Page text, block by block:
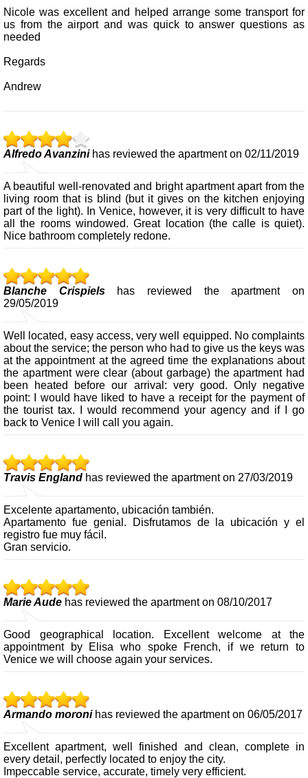
Nicole was excellent and helped arrange some transport for
us from the airport and was quick to answer questions as
needed
Regards
Andrew
Alfredo Avanzini has reviewed the apartment on 02/11/2019
A beautiful well-renovated and bright apartment apart from the
living room that is blind (but it gives on the kitchen enjoying
part of the light). In Venice, however, it is very difficult to have
all the rooms windowed. Great location (the calle is quiet).
Nice bathroom completely redone.
Blanche Crispielshas reviewed the apartment on
29/05/2019
Well located, easy access, very well equipped. No complaints
about the service; the person who had to give us the keys was
at the appointment at the agreed time the explanations about
the apartment were clear (about garbage) the apartment had
been heated before our arrival: very good. Only negative
point: I would have liked to have a receipt for the payment of
the tourist tax. I would recommend your agency and if I go
back to Venice I will call you again.
Travis England has reviewed the apartment on 27/03/2019
Excelente apartamento, ubicación también.
Apartamento fue genial. Disfrutamos de la ubicación y el
registro fue muy fácil.
Gran servicio.
Marie Aude has reviewed the apartment on 08/10/2017
Good geographical location. Excellent welcome at the
appointment by Elisa who spoke French, if we return to
Venice we will choose again your services.
Armando moronihas reviewed the apartment on 06/05/2017
Excellent apartment, well finished and clean, complete in
every detail, perfectly located to enjoy the city.
Impeccable service, accurate, timely very efficient.